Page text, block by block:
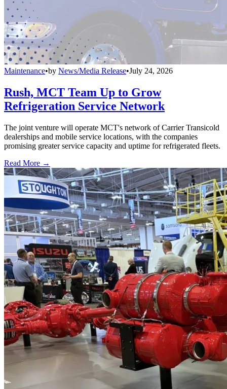
Maintenance•by News/Media Release•July 24, 2026
Rush, MCT Team Up to Grow
Refrigeration Service Network
The joint venture will operate MCT's network of Carrier Transicold
dealerships and mobile service locations, with the companies
promising greater service capacity and uptime for refrigerated fleets.
Read More →